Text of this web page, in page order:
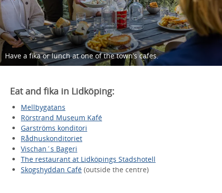
Have a fika or lunch at one of the town’s cafes.
Eat and fika in Lidköping:
Mellbygatans
Rörstrand Museum Kafé
Garströms konditori
Rådhuskonditoriet
Vischan´s Bageri
The restaurant at Lidköpings Stadshotell
Skogshyddan Café (outside the centre)